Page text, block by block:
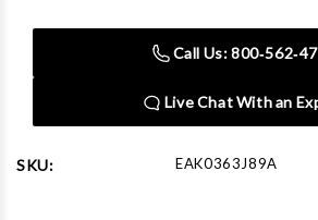
Call Us:
Live Chat With an
SKU: EAK0363J89A